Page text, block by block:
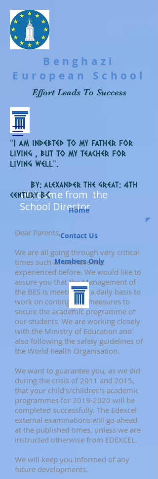
Benghazi
European School
Effort Leads To Success
“I am indebted To my father for
living , but to my teacher for
living well”.
By: alexander the great: 4th
century BC
Home
Contact Us
Members Only
Welcome from the
School Director
Dear Parents,
We are all going through very critical
times such as we have not
experienced before. We would like to
assure you that the Management of
the BES is meeting on a daily basis to
work on contingency measures to
secure the academic programme of
our students. We are working closely
with the Ministry of Education and
also following the safety guidelines of
the World health Organisation.
We want to guarantee you, as we did
during the crisis of 2011 and 2015,
that your child's/children's academic
programmes for 2019-2020 will be
completed successfully. The Edexcel
external examinations will go ahead
at the published times, unless we are
instructed otherwise from EDEXCEL.
We will keep you informed of any
future developments.